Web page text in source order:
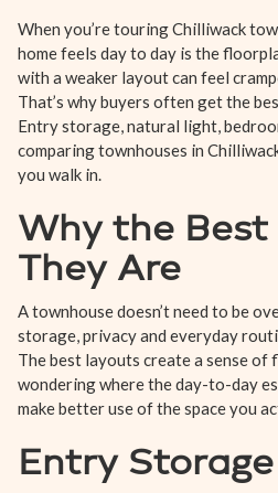
When you’re touring Chilliwack
home feels day to day is the
with a weaker layout can feel
That’s why buyers often get the
Entry storage, natural light,
comparing townhouses in
you walk in.
Why the Best
They Are
A townhouse doesn’t need to be
storage, privacy and everyday
The best layouts create a sense of
wondering where the day-to-day
make better use of the space you
Entry